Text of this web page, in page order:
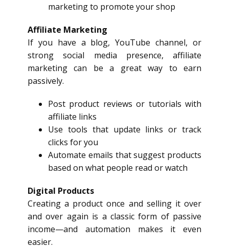
marketing to promote your shop
Affiliate Marketing
If you have a blog, YouTube channel, or
strong social media presence, affiliate
marketing can be a great way to earn
passively.
Post product reviews or tutorials with
affiliate links
Use tools that update links or track
clicks for you
Automate emails that suggest products
based on what people read or watch
Digital Products
Creating a product once and selling it over
and over again is a classic form of passive
income—and automation makes it even
easier.